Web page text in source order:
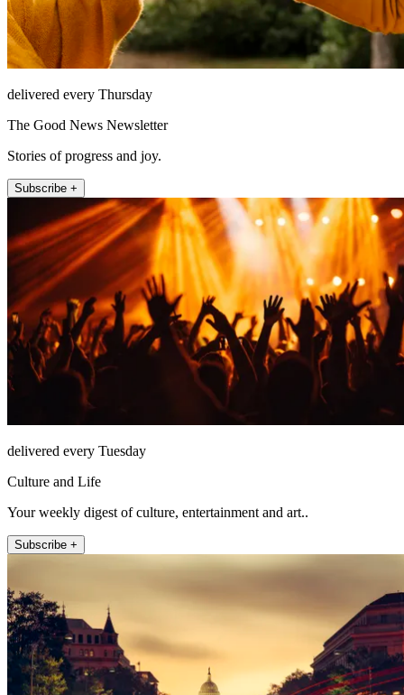
delivered every Thursday
The Good News Newsletter
Stories of progress and joy.
Subscribe +
delivered every Tuesday
Culture and Life
Your weekly digest of culture, entertainment and art..
Subscribe +